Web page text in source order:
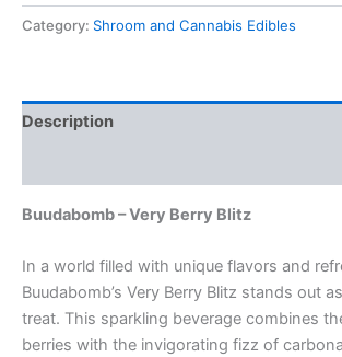
Berry
Category: Shroom and Cannabis Edibles
Description
Buudabomb – Very Berry Blitz
In a world filled with unique flavors and
Buudabomb’s Very Berry Blitz stands out
treat. This sparkling beverage combines
berries with the invigorating fizz of